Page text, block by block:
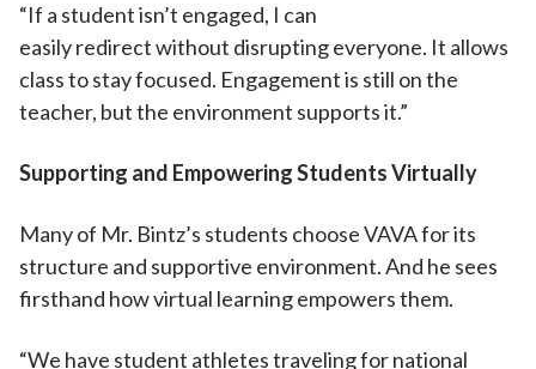
“If a student isn’t engaged, I can
easily redirect without disrupting everyone. It allows
class to stay focused. Engagement is still on the
teacher, but the environment supports it.”
Supporting and Empowering Students Virtually
Many of Mr. Bintz’s students choose VAVA for its
structure and supportive environment. And he sees
firsthand how virtual learning empowers them.
“We have student athletes traveling for national